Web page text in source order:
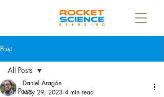
Post
All Posts
All Posts
Daniel Aragón
May 29, 2023 4 min read